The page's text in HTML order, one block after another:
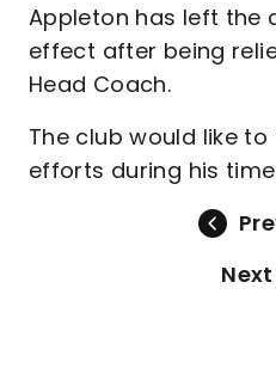
Appleton has left the
effect after being
Head Coach.
The club would like
efforts during his
Next